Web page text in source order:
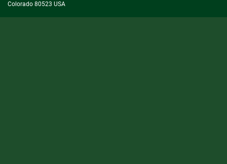
Colorado 80523 USA